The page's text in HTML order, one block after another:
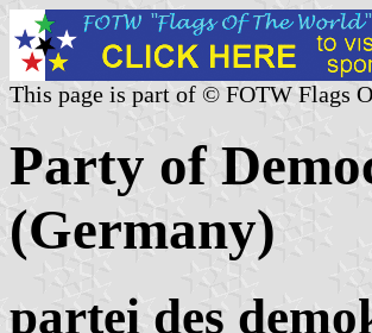
This page is part of © FOTW Flags
Party of
(Germany)
partei des